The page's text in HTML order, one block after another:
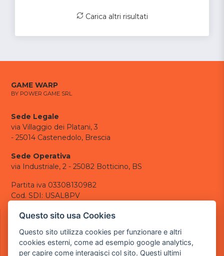
Carica altri risultati
GAME WARP
BY POWER GAME SRL
Sede Legale
via Villaggio dei Platani, 3
- 25014 Castenedolo, Brescia
Sede Operativa
via Industriale, 2 - 25082 Botticino, BS
Partita iva 03308130982
Cod. SDI: USAL8PV
CONTATTI
tel.: +39 030 376 2377
tel.: +39 030 336 6259
Questo sito usa Cookies
Questo sito utilizza cookies per funzionare e altri
cookies esterni, come ad esempio google analytics,
per capire come interagisci col sito. Questi ultimi